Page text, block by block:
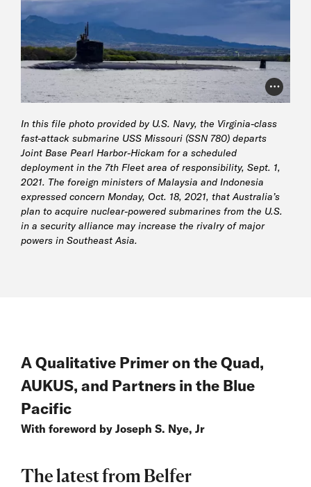
Photo
In this file photo provided by U.S. Navy, the Virginia-class
fast-attack submarine USS Missouri (SSN 780) departs
Joint Base Pearl Harbor-Hickam for a scheduled
deployment in the 7th Fleet area of responsibility, Sept. 1,
2021. The foreign ministers of Malaysia and Indonesia
expressed concern Monday, Oct. 18, 2021, that Australia’s
plan to acquire nuclear-powered submarines from the U.S.
in a security alliance may increase the rivalry of major
powers in Southeast Asia.
A Qualitative Primer on the Quad,
AUKUS, and Partners in the Blue
Pacific
With foreword by Joseph S. Nye, Jr
The latest from Belfer